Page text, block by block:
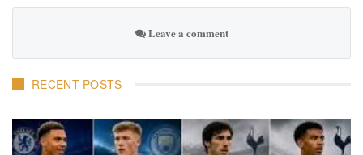
Leave a comment
RECENT POSTS